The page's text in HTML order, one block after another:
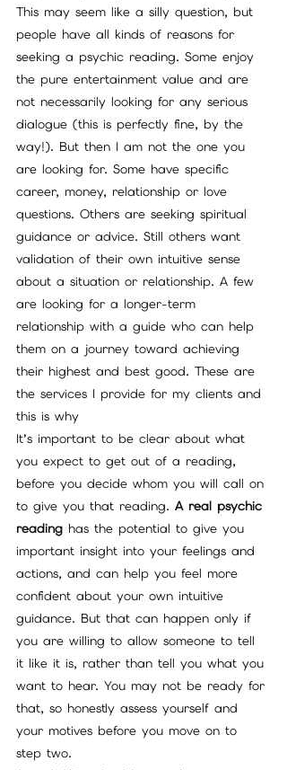
This may seem like a silly question, but
people have all kinds of reasons for
seeking a psychic reading. Some enjoy
the pure entertainment value and are
not necessarily looking for any serious
dialogue (this is perfectly fine, by the
way!). But then I am not the one you
are looking for. Some have specific
career, money, relationship or love
questions. Others are seeking spiritual
guidance or advice. Still others want
validation of their own intuitive sense
about a situation or relationship. A few
are looking for a longer-term
relationship with a guide who can help
them on a journey toward achieving
their highest and best good. These are
the services I provide for my clients and
this is why
It’s important to be clear about what
you expect to get out of a reading,
before you decide whom you will call on
to give you that reading. A real psychic
reading has the potential to give you
important insight into your feelings and
actions, and can help you feel more
confident about your own intuitive
guidance. But that can happen only if
you are willing to allow someone to tell
it like it is, rather than tell you what you
want to hear. You may not be ready for
that, so honestly assess yourself and
your motives before you move on to
step two.